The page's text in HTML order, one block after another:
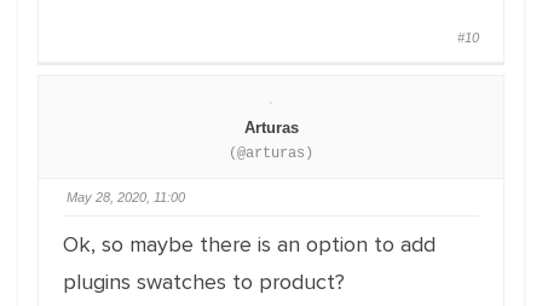
#10
Arturas
(@arturas)
May 28, 2020, 11:00
Ok, so maybe there is an option to add
plugins swatches to product?